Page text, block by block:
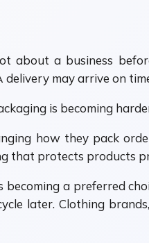
about a business
may arrive on
is becoming
how they pack
that protects products
a preferred
later. Clothing